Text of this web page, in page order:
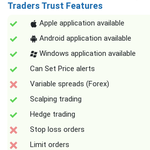
Traders Trust Features
Apple application available
Android application available
Windows application available
Can Set Price alerts
Variable spreads (Forex)
Scalping trading
Hedge trading
Stop loss orders
Limit orders